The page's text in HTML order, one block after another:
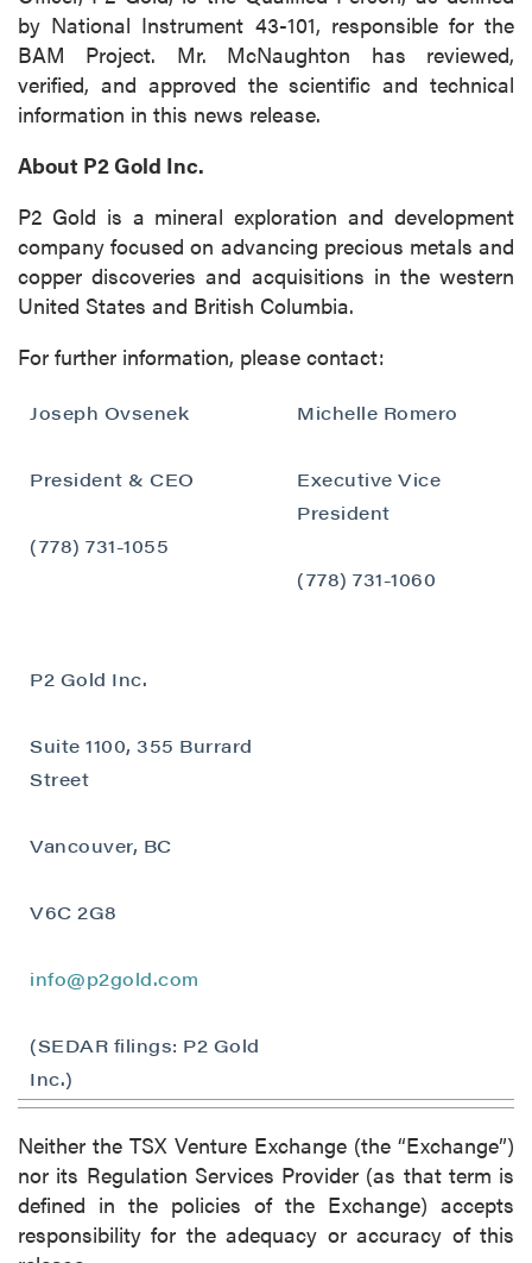
by National Instrument 43-101, responsible for the
BAM Project. Mr. McNaughton has reviewed,
verified, and approved the scientific and technical
information in this news release.
About P2 Gold Inc.
P2 Gold is a mineral exploration and development
company focused on advancing precious metals and
copper discoveries and acquisitions in the western
United States and British Columbia.
For further information, please contact:
Joseph Ovsenek
President & CEO
(778) 731-1055
P2 Gold Inc.
Suite 1100, 355 Burrard
Street
Vancouver, BC
V6C 2G8
info@p2gold.com
(SEDAR filings: P2 Gold
Inc.)
Michelle Romero
Executive Vice
President
(778) 731-1060
Neither the TSX Venture Exchange (the “Exchange”)
nor its Regulation Services Provider (as that term is
defined in the policies of the Exchange) accepts
responsibility for the adequacy or accuracy of this
close
I agree to and consent to receive news,
updates, and other communications by way
(including email) from P2 Gold Inc. I
understand I may withdraw consent at any
time by clicking the unsubscribe link
contained in all emails from P2 Gold Inc.
P2 Gold Inc
Vancouver, BC
info@p2gold.com
Continue